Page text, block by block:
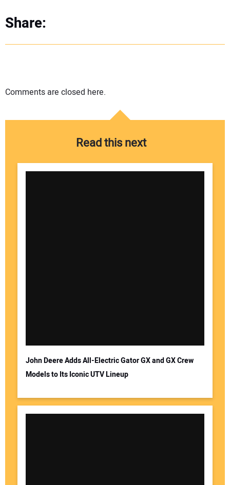
Share:
Comments are closed here.
Read this next
John Deere Adds All-Electric Gator GX and GX Crew
Models to Its Iconic UTV Lineup